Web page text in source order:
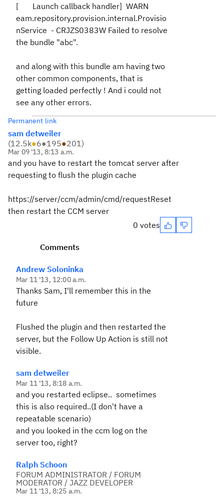
[ Launch callback handler] WARN
eam.repository.provision.internal.Provisio
nService - CRJZS0383W Failed to resolve
the bundle "abc".
and along with this bundle am having two
other common components, that is
getting loaded perfectly ! And i could not
see any other errors.
Permanent link
sam detweiler
(12.5k●6●195●201)
Mar 09 '13, 8:13 a.m.
and you have to restart the tomcat server after
requesting to flush the plugin cache
https://server/ccm/admin/cmd/requestReset
then restart the CCM server
0 votes
Comments
Andrew Soloninka
Mar 11 '13, 12:00 a.m.
Thanks Sam, I'll remember this in the
future
Flushed the plugin and then restarted the
server, but the Follow Up Action is still not
visible.
sam detweiler
Mar 11 '13, 8:18 a.m.
and you restarted eclipse.. sometimes
this is also required..(I don't have a
repeatable scenario)
and you looked in the ccm log on the
server too, right?
Ralph Schoon
FORUM ADMINISTRATOR / FORUM
MODERATOR / JAZZ DEVELOPER
Mar 11 '13, 8:25 a.m.